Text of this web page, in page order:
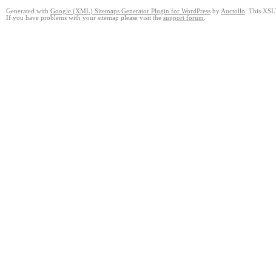
Generated with Google (XML) Sitemaps Generator Plugin for WordPress by Auctollo. This
If you have problems with your sitemap please visit the support forum.